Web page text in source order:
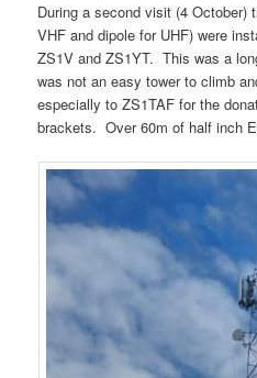
During a second visit (4 October)
VHF and dipole for UHF) were
ZS1V and ZS1YT. This was a
was not an easy tower to climb
especially to ZS1TAF for the
brackets. Over 60m of half inch